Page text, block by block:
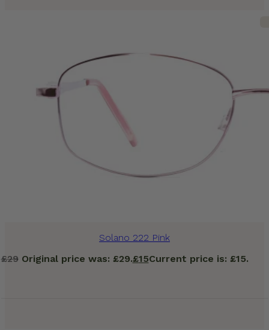
Solano 222 Pink
£29 Original price was: £29.£15Current price is: £15.